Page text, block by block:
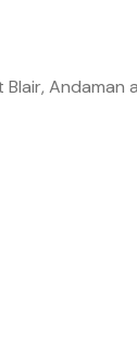
Andaman